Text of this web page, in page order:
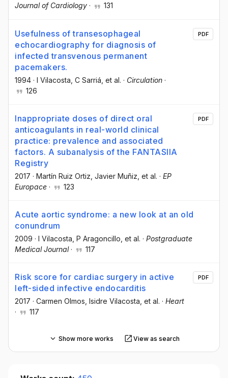
Journal of Cardiology · 131
Usefulness of transesophageal
echocardiography for diagnosis of
infected transvenous permanent
pacemakers.
1994 · I Vilacosta , C Sarriá , et al. · Circulation ·
126
PDF
Inappropriate doses of direct oral
anticoagulants in real-world clinical
practice: prevalence and associated
factors. A subanalysis of the FANTASIIA
Registry
2017 · Martín Ruiz Ortiz , Javier Muñiz , et al. · EP
Europace · 123
PDF
Acute aortic syndrome: a new look at an old
conundrum
2009 · I Vilacosta , P Aragoncillo , et al. · Postgraduate
Medical Journal· 117
Risk score for cardiac surgery in active
left-sided infective endocarditis
2017 · Carmen Olmos , Isidre Vilacosta , et al. · Heart
·
117
PDF
Show more works View as search